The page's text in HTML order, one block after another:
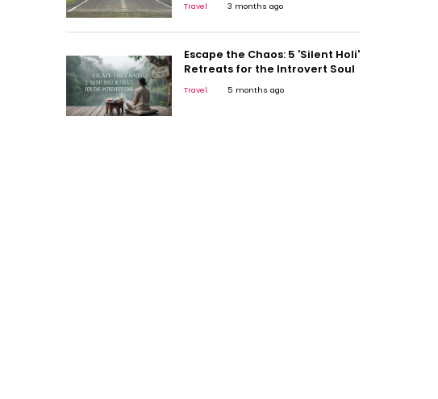
Travel 3 months ago
Escape the Chaos: 5 'Silent Holi'
Retreats for the Introvert Soul
Travel 5 months ago